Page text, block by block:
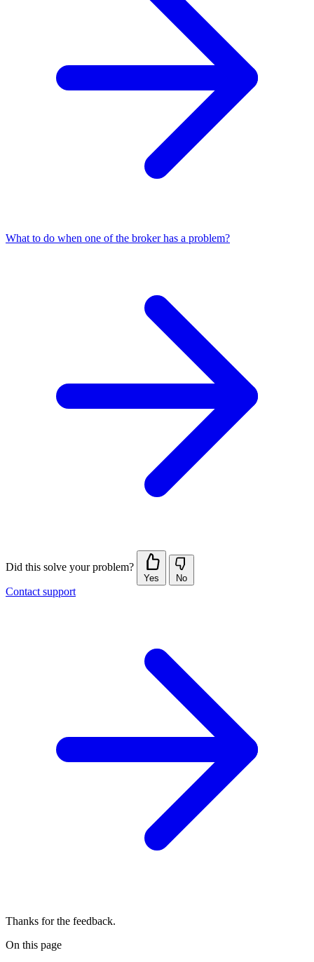
What to do when one of the broker has a problem?
Did this solve your problem?
Yes No
Contact support
Thanks for the feedback.
On this page